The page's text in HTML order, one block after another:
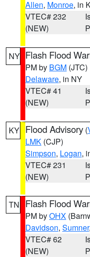
Allen, Monroe, in
VTEC# 232
(NEW)
NY Flash Flood
PM by BGM (JTC)
Delaware, in NY
VTEC# 41
(NEW)
KY Flood Advisory (
LMK (CJP)
Simpson, Logan,
VTEC# 231
(NEW)
TN Flash Flood
PM byOHX
Davidson, Sumner
VTEC# 62
(NEW)